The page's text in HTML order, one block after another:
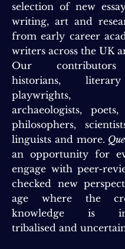
selection of new
writing, art and
from early career
writers across the UK
Our
historians,
playwrights,
archaeologists, poets,
philosophers,
linguists and more.
an opportunity for
engage with peer-
checked new
age where the
knowledge is
tribalised and